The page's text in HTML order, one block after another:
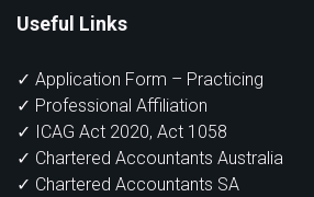
Useful Links
✓ Application Form – Practicing
✓ Professional Affiliation
✓ ICAG Act 2020, Act 1058
✓ Chartered Accountants Australia
✓ Chartered Accountants SA